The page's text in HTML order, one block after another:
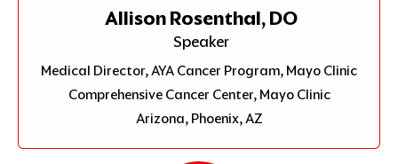
Allison Rosenthal, DO
Speaker
Medical Director, AYA Cancer Program, Mayo Clinic
Comprehensive Cancer Center, Mayo Clinic
Arizona, Phoenix, AZ